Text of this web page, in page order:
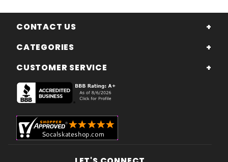
CONTACT US
CATEGORIES
CUSTOMER SERVICE